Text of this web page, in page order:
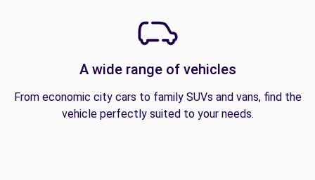
A wide range of vehicles
From economic city cars to family SUVs and vans, find the
vehicle perfectly suited to your needs.